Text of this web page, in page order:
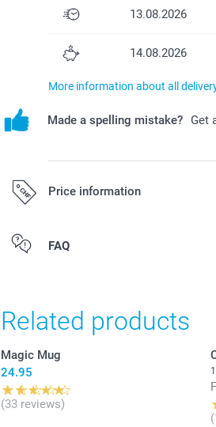
13.08.2026
14.08.2026
More information about all
Made a spelling mistake? Get
Price information
All prices are in Swiss francs (CHF)
FAQ
Related products
Magic Mug
24.95
(33 reviews)